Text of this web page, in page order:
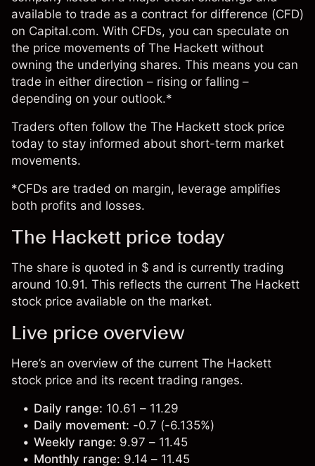
available to trade as a contract for difference (CFD)
on Capital.com. With CFDs, you can speculate on
the price movements of The Hackett without
owning the underlying shares. This means you can
trade in either direction – rising or falling –
depending on your outlook.*
Traders often follow the The Hackett stock price
today to stay informed about short-term market
movements.
*CFDs are traded on margin, leverage amplifies
both profits and losses.
The Hackett price today
The share is quoted in $ and is currently trading
around 10.91. This reflects the current The Hackett
stock price available on the market.
Live price overview
Here’s an overview of the current The Hackett
stock price and its recent trading ranges.
Daily range: 10.61 – 11.29
Daily movement: -0.7 (-6.135%)
Weekly range: 9.97 – 11.45
Monthly range: 9.14 – 11.45